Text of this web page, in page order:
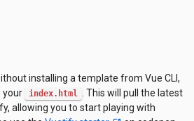
installing a template from Vue CLI,
your
index.html
. This will pull the latest
allowing you to start playing with